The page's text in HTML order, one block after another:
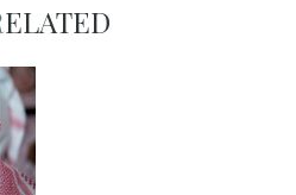
RELATED